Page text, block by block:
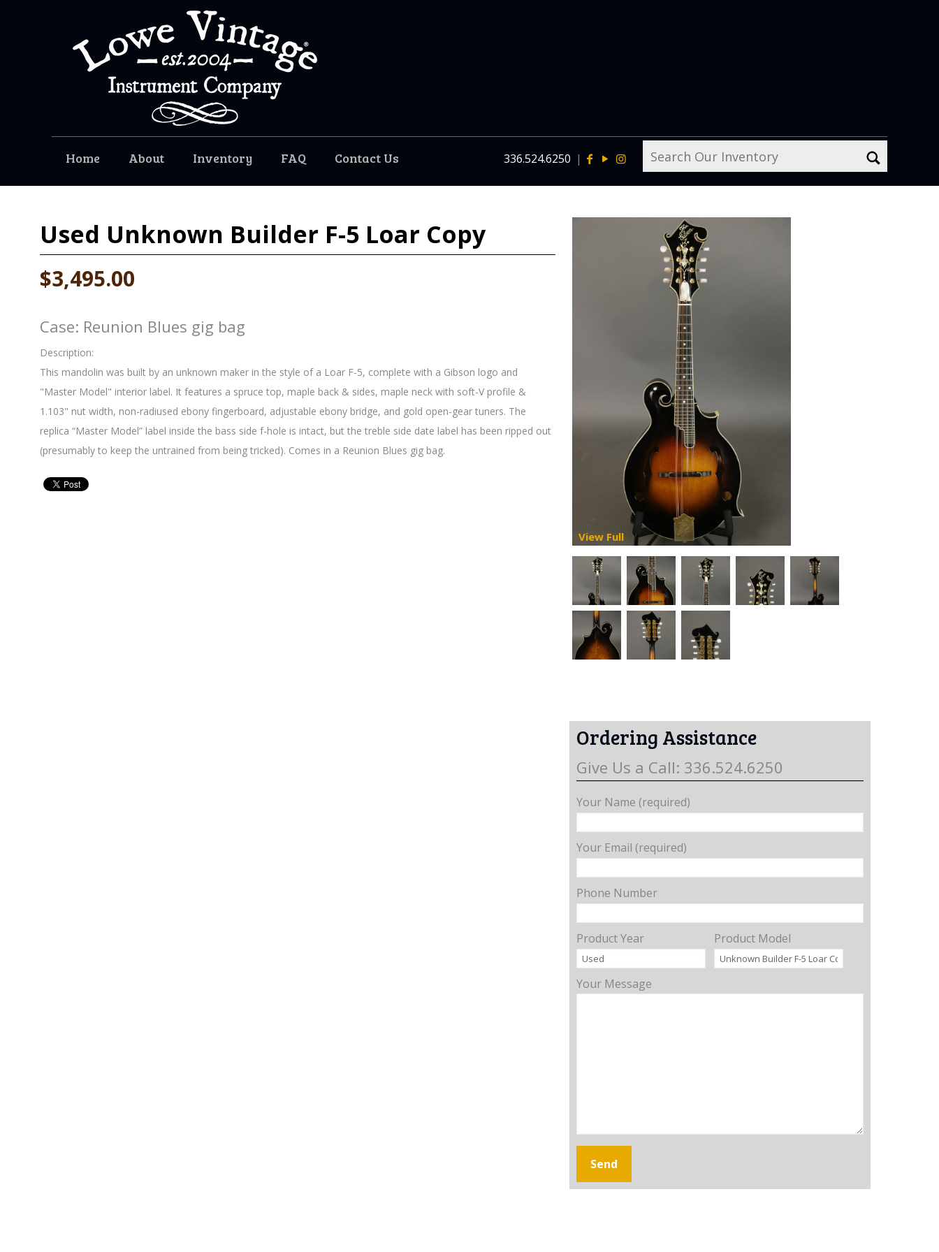
Home About Inventory FAQ Contact Us 336.524.6250 |
Used Unknown Builder F-5 Loar Copy
$3,495.00
Case: Reunion Blues gig bag
Description:
This mandolin was built by an unknown maker in the style of a Loar F-5, complete with a Gibson logo and
"Master Model" interior label. It features a spruce top, maple back & sides, maple neck with soft-V profile &
1.103" nut width, non-radiused ebony fingerboard, adjustable ebony bridge, and gold open-gear tuners. The
replica “Master Model” label inside the bass side f-hole is intact, but the treble side date label has been ripped out
(presumably to keep the untrained from being tricked). Comes in a Reunion Blues gig bag.
View Full
Ordering Assistance
Give Us a Call: 336.524.6250
Your Name (required)
Your Email (required)
Phone Number
Product Year Product Model
Your Message